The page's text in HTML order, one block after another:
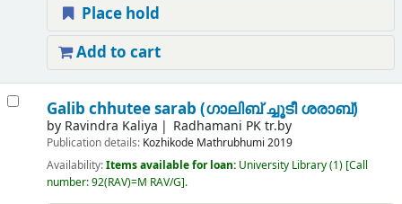
Place hold
Add to cart
Galib chhutee sarab (ഗാലിബ് ച്ചൂടീ ശരാബ്)
by Ravindra Kaliya Radhamani PK tr.by
Publication details: Kozhikode Mathrubhumi 2019
Availability:Items available for loan: University Library(1) Call
number:92(RAV)=M RAV/G .